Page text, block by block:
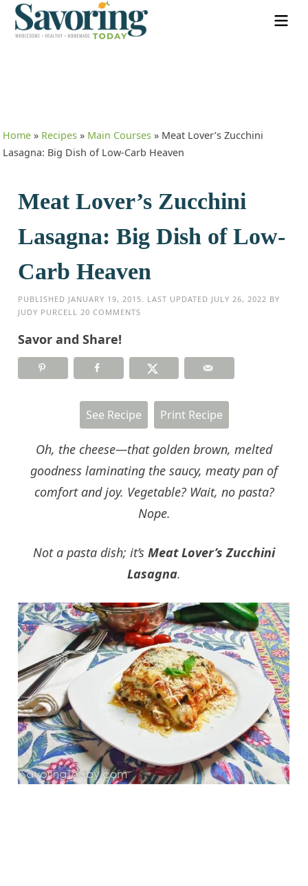
Home » Recipes » Main Courses » Meat Lover’s Zucchini
Lasagna: Big Dish of Low-Carb Heaven
Meat Lover’s Zucchini
Lasagna: Big Dish of Low-
Carb Heaven
PUBLISHED JANUARY 19, 2015 . LAST UPDATED JULY 26, 2022 BY
JUDY PURCELL
20 COMMENTS
Savor and Share!
See Recipe Print Recipe
Oh, the cheese—that golden brown, melted
goodness laminating the saucy, meaty pan of
comfort and joy. Vegetable? Wait, no pasta?
Nope.
Not a pasta dish; it’s Meat Lover’s Zucchini
Lasagna.